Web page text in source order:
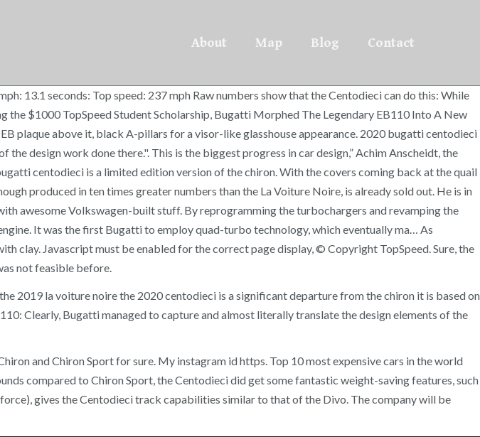
About
Map Blog Contact
13.1 seconds: Top speed: 237 mph Raw numbers show that the Centodieci can do this: While
the $1000 TopSpeed Student Scholarship, Bugatti Morphed The Legendary EB110 Into A New
plaque above it, black A-pillars for a visor-like glasshouse appearance. 2020 bugatti centodieci
design work done there.". This is the biggest progress in car design,” Achim Anscheidt, the
centodieci is a limited edition version of the chiron. With the covers coming back at the quail
produced in ten times greater numbers than the La Voiture Noire, is already sold out. He is in
awesome Volkswagen-built stuff. By reprogramming the turbochargers and revamping the
It was the first Bugatti to employ quad-turbo technology, which eventually ma… As
clay. Javascript must be enabled for the correct page display, © Copyright TopSpeed. Sure, the
not feasible before.
2019 la voiture noire the 2020 centodieci is a significant departure from the chiron it is based on
Clearly, Bugatti managed to capture and almost literally translate the design elements of the
and Chiron Sport for sure. My instagram id https. Top 10 most expensive cars in the world
compared to Chiron Sport, the Centodieci did get some fantastic weight-saving features, such
gives the Centodieci track capabilities similar to that of the Divo. The company will be